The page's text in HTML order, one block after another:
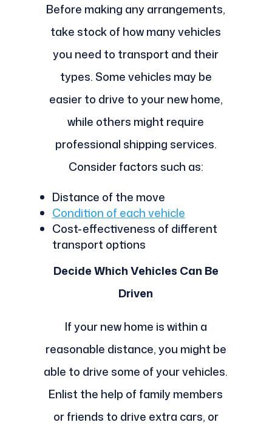
Before making any arrangements,
take stock of how many vehicles
you need to transport and their
types. Some vehicles may be
easier to drive to your new home,
while others might require
professional shipping services.
Consider factors such as:
Distance of the move
Condition of each vehicle
Cost-effectiveness of different
transport options
Decide Which Vehicles Can Be
Driven
If your new home is within a
reasonable distance, you might be
able to drive some of your vehicles.
Enlist the help of family members
or friends to drive extra cars, or